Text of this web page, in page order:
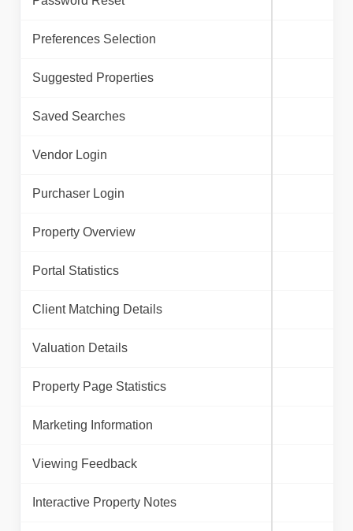
Preferences Selection
Suggested Properties
Saved Searches
Vendor Login
Purchaser Login
Property Overview
Portal Statistics
Client Matching Details
Valuation Details
Property Page Statistics
Marketing Information
Viewing Feedback
Interactive Property Notes